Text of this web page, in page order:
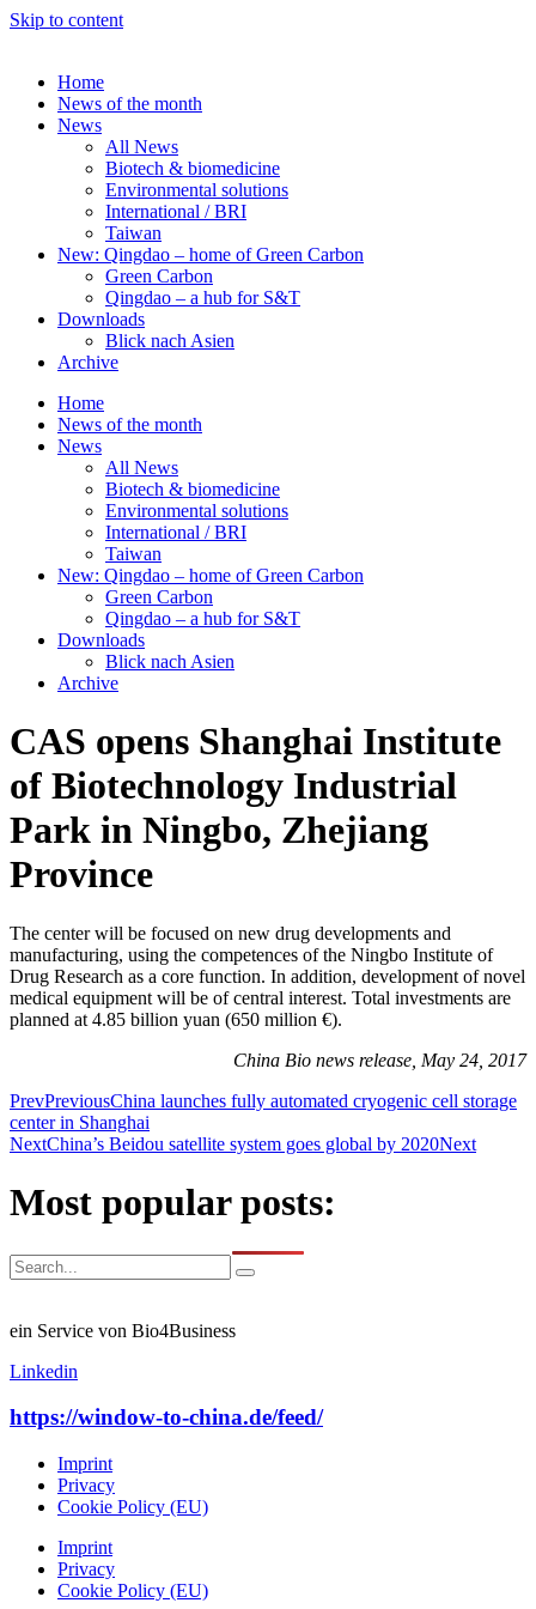
Skip to content
Home
News of the month
News
All News
Biotech & biomedicine
Environmental solutions
International / BRI
Taiwan
New: Qingdao – home of Green Carbon
Green Carbon
Qingdao – a hub for S&T
Downloads
Blick nach Asien
Archive
Home
News of the month
News
All News
Biotech & biomedicine
Environmental solutions
International / BRI
Taiwan
New: Qingdao – home of Green Carbon
Green Carbon
Qingdao – a hub for S&T
Downloads
Blick nach Asien
Archive
CAS opens Shanghai Institute
of Biotechnology Industrial
Park in Ningbo, Zhejiang
Province
The center will be focused on new drug developments and
manufacturing, using the competences of the Ningbo Institute of
Drug Research as a core function. In addition, development of novel
medical equipment will be of central interest. Total investments are
planned at 4.85 billion yuan (650 million €).
China Bio news release, May 24, 2017
PrevPreviousChina launches fully automated cryogenic cell storage
center in Shanghai
NextChina’s Beidou satellite system goes global by 2020Next
Most popular posts:
ein Service von Bio4Business
Linkedin
https://window-to-china.de/feed/
Imprint
Privacy
Cookie Policy (EU)
Imprint
Privacy
Cookie Policy (EU)